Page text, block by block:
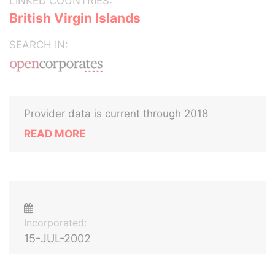
British Virgin Islands
SEARCH IN:
Provider data is current through 2018
READ MORE
Incorporated:
15-JUL-2002